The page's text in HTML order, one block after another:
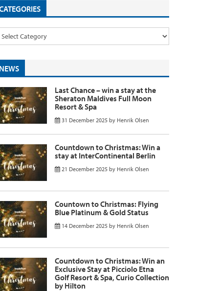
NEWS
Last Chance – win a stay at the
Sheraton Maldives Full Moon
Resort & Spa
31 December 2025 by Henrik Olsen
Countdown to Christmas: Win a
stay at InterContinental Berlin
21 December 2025 by Henrik Olsen
Countown to Christmas: Flying
Blue Platinum & Gold Status
14 December 2025 by Henrik Olsen
Countdown to Christmas: Win an
Exclusive Stay at Picciolo Etna
Golf Resort & Spa, Curio Collection
by Hilton